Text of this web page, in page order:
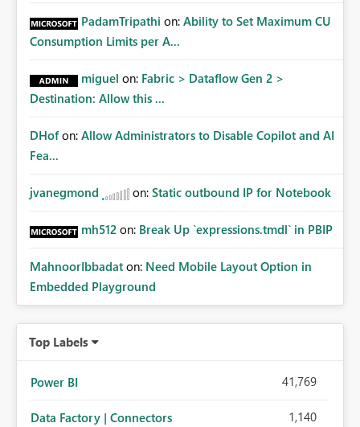
PadamTripathi on: Ability to Set Maximum CU
Consumption Limits per A...
miguel on: Fabric > Dataflow Gen 2 >
Destination: Allow this ...
DHof on: Allow Administrators to Disable Copilot and AI
Fea...
jvanegmond on: Static outbound IP for Notebook
mh512 on: Break Up `expressions.tmdl` in PBIP
MahnoorIbbadat on: Need Mobile Layout Option in
Embedded Playground
Top Labels
Power BI 41,769
Data Factory | Connectors 1,140